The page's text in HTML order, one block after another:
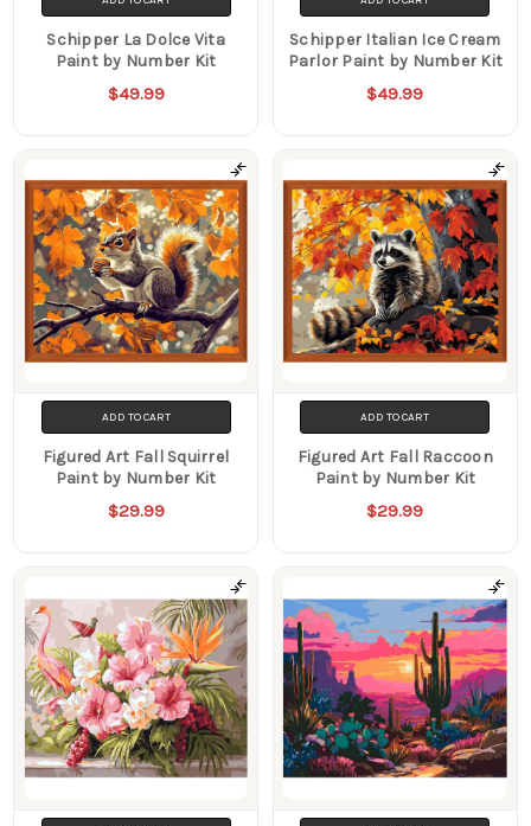
Schipper La Dolce Vita
Paint by Number Kit
$49.99
Schipper Italian Ice Cream
Parlor Paint by Number Kit
$49.99
ADD TO CART
Figured Art Fall Squirrel
Paint by Number Kit
$29.99
ADD TO CART
Figured Art Fall Raccoon
Paint by Number Kit
$29.99